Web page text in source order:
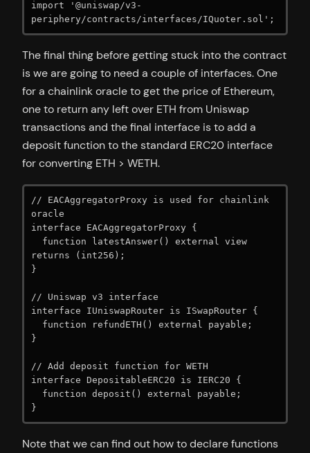
import '@uniswap/v3-
periphery/contracts/interfaces/IQuoter.sol';
The final thing before getting stuck into the contract
is we are going to need a couple of interfaces. One
for a chainlink oracle to get the price of Ethereum,
one to return any left over ETH from Uniswap
transactions and the final interface is to add a
deposit function to the standard ERC20 interface
for converting ETH > WETH.
// EACAggregatorProxy is used for chainlink
oracle
interface EACAggregatorProxy {
returns (int256);
}
// Uniswap v3 interface
interface IUniswapRouter is ISwapRouter {
}
// Add deposit function for WETH
interface DepositableERC20 is IERC20 {
}
Note that we can find out how to declare functions